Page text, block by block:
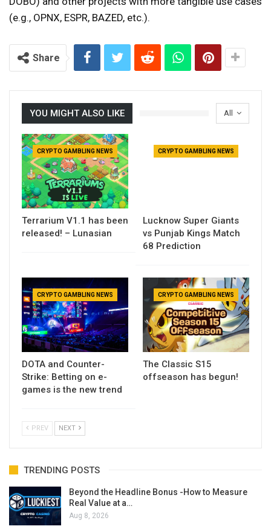
(e.g., OPNX, ESPR, BAZED, etc.).
Share
All
YOU MIGHT ALSO LIKE
CRYPTO GAMBLING NEWS
Terrarium V1.1 has been
released! – Lunasian
CRYPTO GAMBLING NEWS
Lucknow Super Giants
vs Punjab Kings Match
68 Prediction
CRYPTO GAMBLING NEWS
DOTA and Counter-
Strike: Betting on e-
games is the new trend
CRYPTO GAMBLING NEWS
The Classic S15
offseason has begun!
PREV NEXT
TRENDING POSTS
Beyond the Headline Bonus -How to Measure
Real Value at a…
Aug 8, 2026